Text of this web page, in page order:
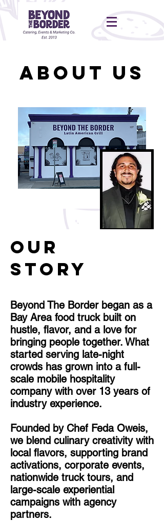
About Us
Our
Story
Beyond The Border began as a
Bay Area food truck built on
hustle, flavor, and a love for
bringing people together. What
started serving late-night
crowds has grown into a full-
scale mobile hospitality
company with over 13 years of
industry experience.
Founded by Chef Feda Oweis,
we blend culinary creativity with
local flavors, supporting brand
activations, corporate events,
nationwide truck tours, and
large-scale experiential
campaigns with agency
partners.